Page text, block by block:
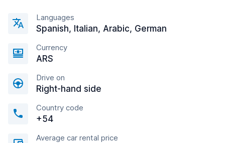
Languages
Spanish, Italian, Arabic, German
Currency
ARS
Drive on
Right-hand side
Country code
+54
Average car rental price